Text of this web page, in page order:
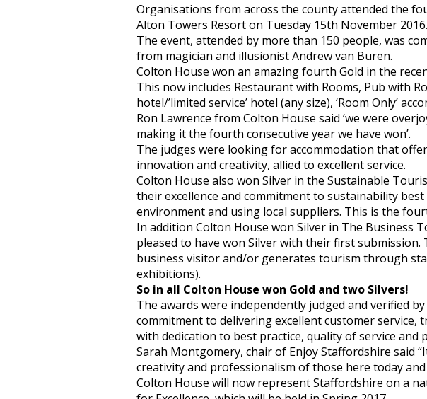
Organisations from across the county attended the
Alton Towers Resort on Tuesday 15th November 2016.
The event, attended by more than 150 people, was
from magician and illusionist Andrew van Buren.
Colton House won an amazing fourth Gold in the
This now includes Restaurant with Rooms, Pub with
hotel/’limited service’ hotel (any size), ‘Room Only’
Ron Lawrence from Colton House said ‘we were
making it the fourth consecutive year we have won’.
The judges were looking for accommodation that
innovation and creativity, allied to excellent service.
Colton House also won Silver in the Sustainable
their excellence and commitment to sustainability
environment and using local suppliers. This is the
In addition Colton House won Silver in The Business
pleased to have won Silver with their first
business visitor and/or generates tourism through
exhibitions).
So in all Colton House won Gold and two Silvers!
The awards were independently judged and verified
commitment to delivering excellent customer
with dedication to best practice, quality of service and
Sarah Montgomery, chair of Enjoy Staffordshire said
creativity and professionalism of those here today
Colton House will now represent Staffordshire on a